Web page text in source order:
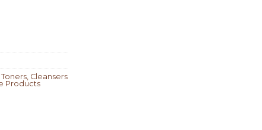
Toners, Cleansers
Products